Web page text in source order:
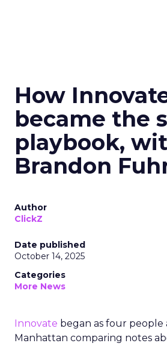
How
became the
playbook,
Brandon
Author
ClickZ
Date published
October 14, 2025
Categories
More News
Innovate began as four people
Manhattan comparing notes